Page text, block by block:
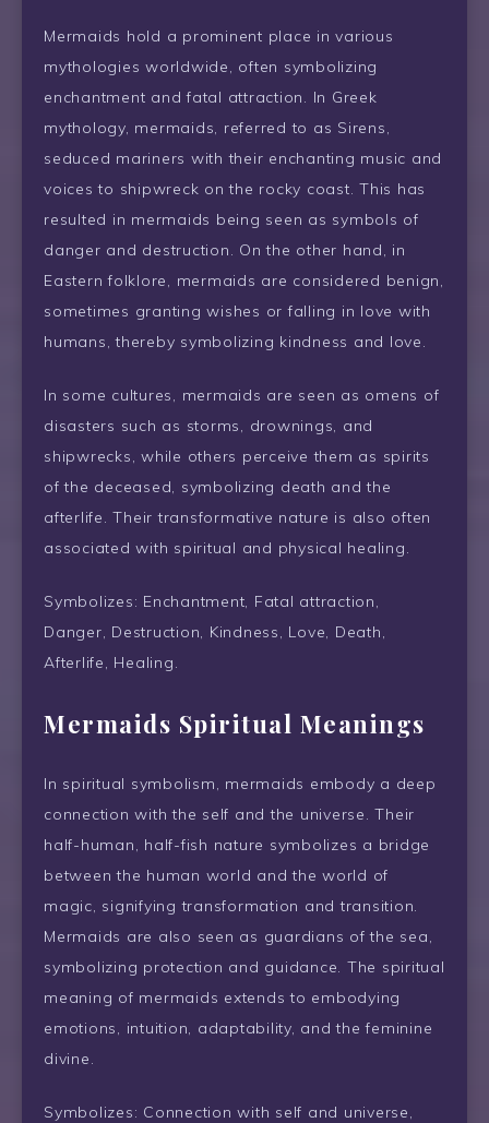
Mermaids hold a prominent place in various
mythologies worldwide, often symbolizing
enchantment and fatal attraction. In Greek
mythology, mermaids, referred to as Sirens,
seduced mariners with their enchanting music and
voices to shipwreck on the rocky coast. This has
resulted in mermaids being seen as symbols of
danger and destruction. On the other hand, in
Eastern folklore, mermaids are considered benign,
sometimes granting wishes or falling in love with
humans, thereby symbolizing kindness and love.
In some cultures, mermaids are seen as omens of
disasters such as storms, drownings, and
shipwrecks, while others perceive them as spirits
of the deceased, symbolizing death and the
afterlife. Their transformative nature is also often
associated with spiritual and physical healing.
Symbolizes: Enchantment, Fatal attraction,
Danger, Destruction, Kindness, Love, Death,
Afterlife, Healing.
Mermaids Spiritual Meanings
In spiritual symbolism, mermaids embody a deep
connection with the self and the universe. Their
half-human, half-fish nature symbolizes a bridge
between the human world and the world of
magic, signifying transformation and transition.
Mermaids are also seen as guardians of the sea,
symbolizing protection and guidance. The spiritual
meaning of mermaids extends to embodying
emotions, intuition, adaptability, and the feminine
divine.
Symbolizes: Connection with self and universe,